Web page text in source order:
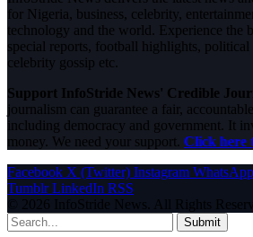
for Nigeria, business, celebrity,
technology and the world. Experience the
special reports, football highlights,
celebrity gossip etc.
Support InfoStride News' Credible
journalism can guarantee a fair,
including democracy and government. It
money. We need your support. Click here
Facebook X (Twitter) Instagram WhatsApp
Tumblr LinkedIn RSS
© 2026 InfoStride News. All Rights
Submit